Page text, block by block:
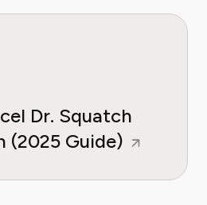
Dr. Squatch
(2025 Guide)